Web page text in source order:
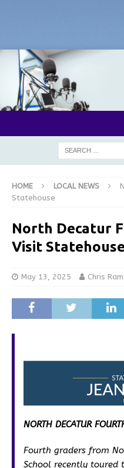
HOME LOCAL NEWS
Statehouse
North Decatur
Visit Statehouse
May 13, 2025 Chris
NORTH DECATUR
Fourth graders from
School recently toured